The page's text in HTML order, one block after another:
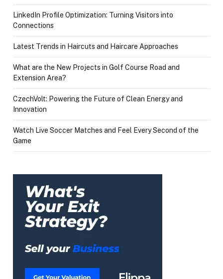
LinkedIn Profile Optimization: Turning Visitors into
Connections
Latest Trends in Haircuts and Haircare Approaches
What are the New Projects in Golf Course Road and
Extension Area?
CzechVolt: Powering the Future of Clean Energy and
Innovation
Watch Live Soccer Matches and Feel Every Second of the
Game